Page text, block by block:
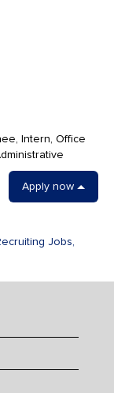
Intern, Office
Apply now
Jobs,